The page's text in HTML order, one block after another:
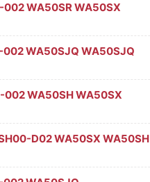
WA50SR WA50SX
WA50SJQ WA50SJQ
WA50SH WA50SX
D02 WA50SX WA50SH